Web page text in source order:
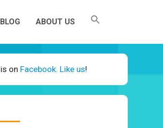
BLOG ABOUT US
on Facebook. Like us!